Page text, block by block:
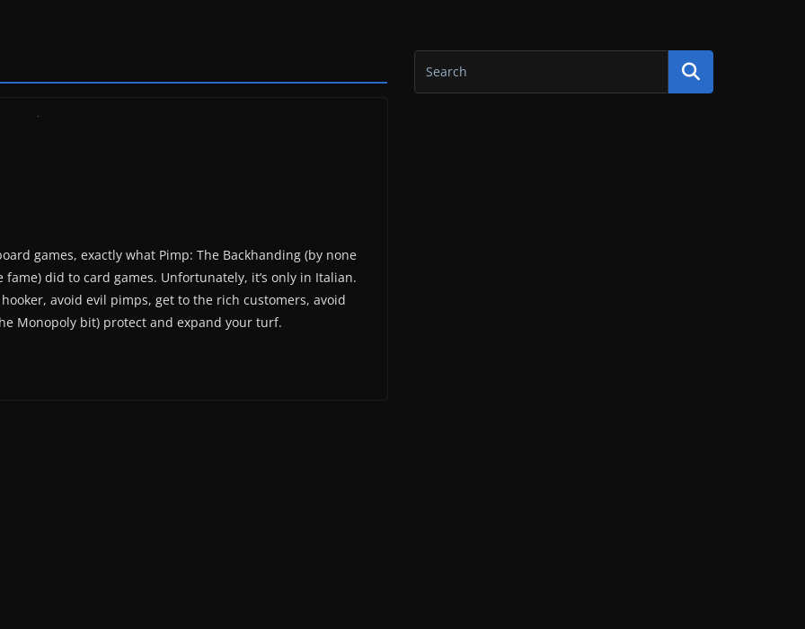
games, exactly what Pimp: The Backhanding (by none
did to card games. Unfortunately, it’s only in Italian.
avoid evil pimps, get to the rich customers, avoid
Monopoly bit) protect and expand your turf.